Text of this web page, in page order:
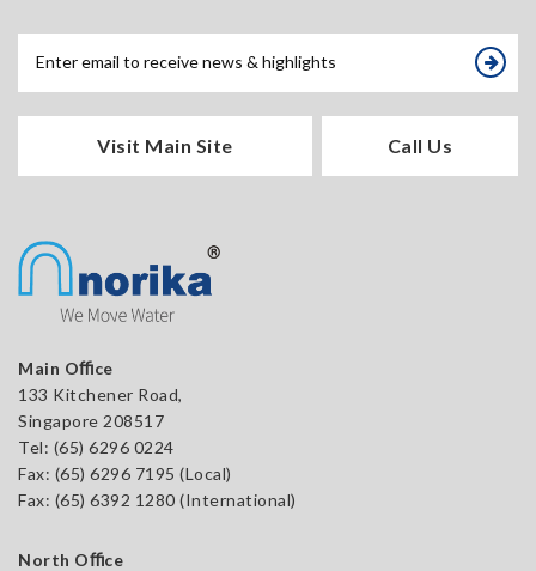
Visit Main Site Call Us
Main Oﬃce
133 Kitchener Road,
Singapore 208517
Tel: (65) 6296 0224
Fax: (65) 6296 7195 (Local)
Fax: (65) 6392 1280 (International)
North Oﬃce